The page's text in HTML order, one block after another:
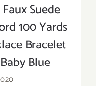
Suede
100 Yards
Bracelet
Blue